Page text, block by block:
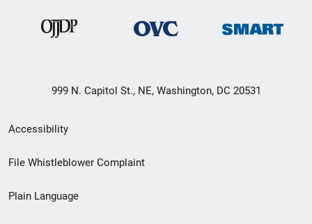
999 N. Capitol St., NE, Washington, DC 20531
Secondary
Footer
menu
Accessibility
File Whistleblower Complaint
Plain Language